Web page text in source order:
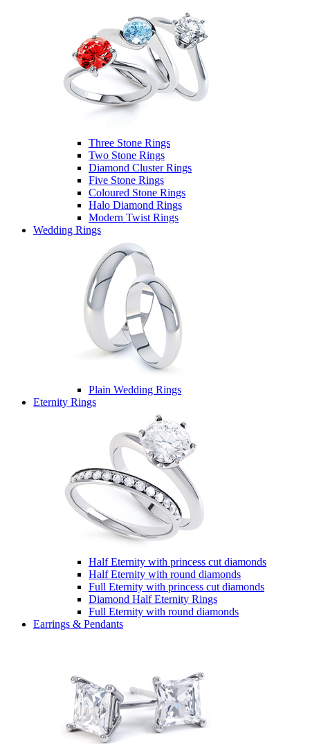
Three Stone Rings
Two Stone Rings
Diamond Cluster Rings
Five Stone Rings
Coloured Stone Rings
Halo Diamond Rings
Modern Twist Rings
Wedding Rings
Plain Wedding Rings
Eternity Rings
Half Eternity with princess cut diamonds
Half Eternity with round diamonds
Full Eternity with princess cut diamonds
Diamond Half Eternity Rings
Full Eternity with round diamonds
Earrings & Pendants